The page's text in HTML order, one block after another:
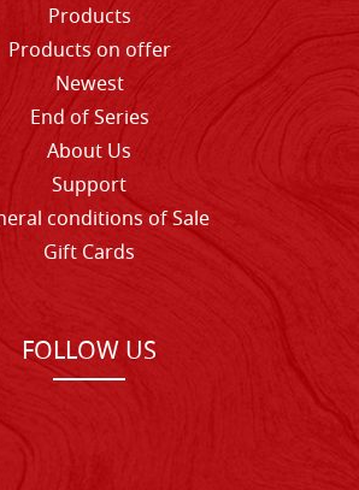
Products
Products on offer
Newest
End of Series
About Us
Support
conditions of Sale
Gift Cards
FOLLOW US